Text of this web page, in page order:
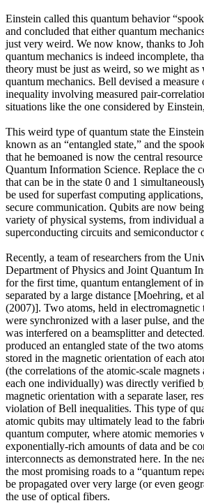
Einstein called this quantum behavior
and concluded that either quantum
just very weird. We now know, thanks to
quantum mechanics is indeed incomplete,
theory must be just as weird, so we might
quantum mechanics. Bell devised a measure
inequality involving measured pair-
situations like the one considered by
This weird type of quantum state the
known as an “entangled state,” and the
that he bemoaned is now the central
Quantum Information Science. Replace the
that can be in the state 0 and 1
be used for superfast computing
secure communication. Qubits are now
variety of physical systems, from individual
superconducting circuits and semiconductor
Recently, a team of researchers from the
Department of Physics and Joint Quantum
for the first time, quantum entanglement of
separated by a large distance [Moehring, et
(2007)]. Two atoms, held in electromagnetic
were synchronized with a laser pulse, and
was interfered on a beamsplitter and
produced an entangled state of the two
stored in the magnetic orientation of each
(the correlations of the atomic-scale magnets
each one individually) was directly verified
magnetic orientation with a separate laser,
violation of Bell inequalities. This type of
atomic qubits may ultimately lead to the
quantum computer, where atomic memories
exponentially-rich amounts of data and be
interconnects as demonstrated here. In the
the most promising roads to a “quantum
be propagated over very large (or even
the use of optical fibers.